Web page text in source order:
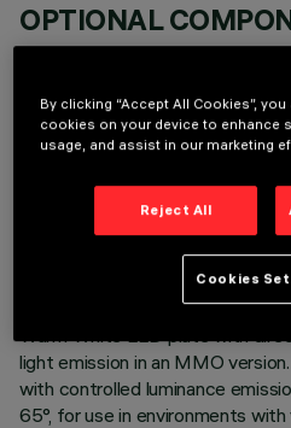
OPTIONAL
TECHNICAL DATA
Warm White LED plate with
light emission in an MMO
with controlled luminance
65°, for use in environments
By clicking “Accept All Cookies”,
cookies on your device to enhance
usage, and assist in our marketing
Reject All
Cookies